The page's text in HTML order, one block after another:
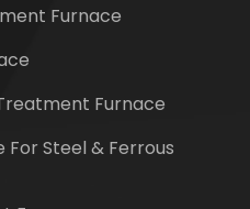
Furnace
Furnace
Steel & Ferrous